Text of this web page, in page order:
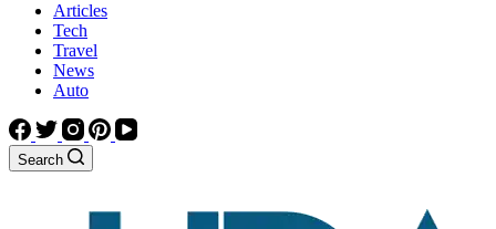
Articles
Tech
Travel
News
Auto
Search